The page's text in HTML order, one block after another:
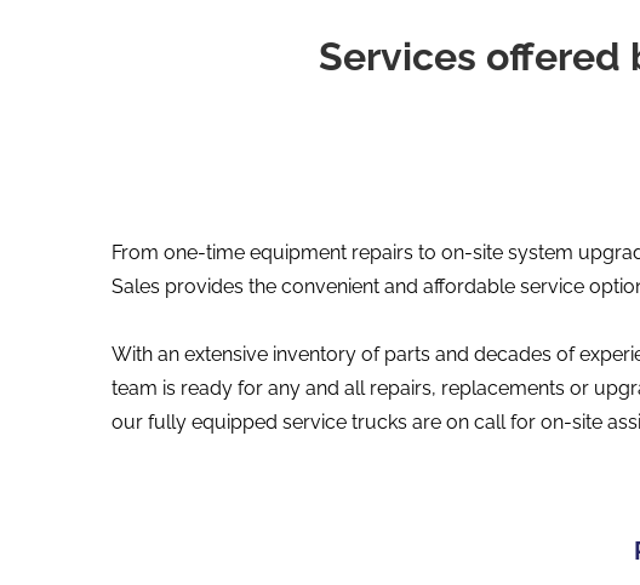
Services offered
From one-time equipment repairs to on-site system
Sales provides the convenient and affordable service
With an extensive inventory of parts and decades of
team is ready for any and all repairs, replacements or
our fully equipped service trucks are on call for on-site